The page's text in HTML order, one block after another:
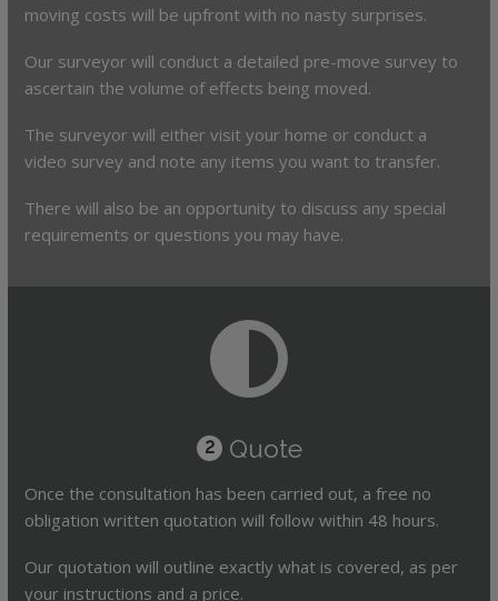
moving costs will be upfront with no nasty surprises.
Our surveyor will conduct a detailed pre-move survey to
ascertain the volume of effects being moved.
The surveyor will either visit your home or conduct a
video survey and note any items you want to transfer.
There will also be an opportunity to discuss any special
requirements or questions you may have.
2 Quote
Once the consultation has been carried out, a free no
obligation written quotation will follow within 48 hours.
Our quotation will outline exactly what is covered, as per
your instructions and a price.